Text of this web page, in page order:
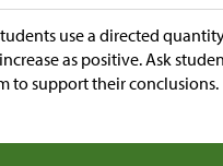
use a directed
as positive. Ask
to support their conclusions.